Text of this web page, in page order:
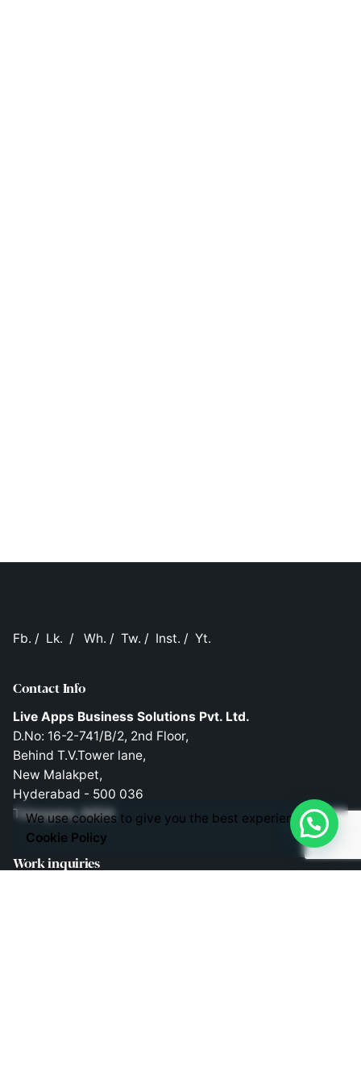
Fb. / Lk. / Wh. / Tw. / Inst. / Yt.
Contact Info
Live Apps Business Solutions Pvt. Ltd.
D.No: 16-2-741/B/2, 2nd Floor,
Behind T.V.Tower lane,
New Malakpet,
Hyderabad - 500 036
Telangana, INDIA
Work inquiries
We use cookies to give you the best experience.
Cookie Policy